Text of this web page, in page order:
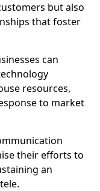
but also
that foster
can
resources,
to market
their efforts to
an